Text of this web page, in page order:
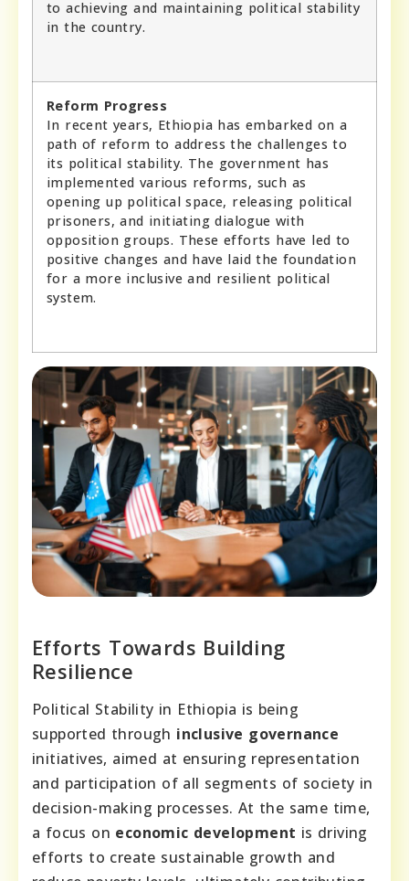
to achieving and maintaining political stability
in the country.
Reform Progress
In recent years, Ethiopia has embarked on a
path of reform to address the challenges to
its political stability. The government has
implemented various reforms, such as
opening up political space, releasing political
prisoners, and initiating dialogue with
opposition groups. These efforts have led to
positive changes and have laid the foundation
for a more inclusive and resilient political
system.
Efforts Towards Building
Resilience
Political Stability in Ethiopia is being
supported through inclusive governance
initiatives, aimed at ensuring representation
and participation of all segments of society in
decision-making processes. At the same time,
a focus on economic development is driving
efforts to create sustainable growth and